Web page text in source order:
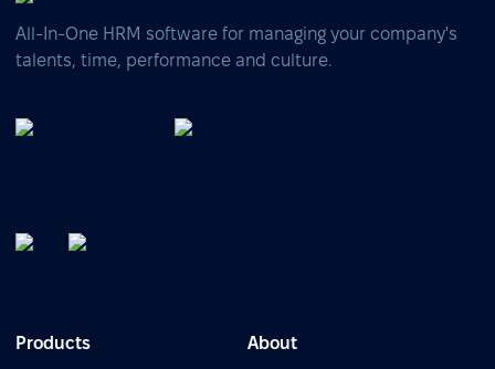
All-In-One HRM software for managing your company's
talents, time, performance and culture.
Products About